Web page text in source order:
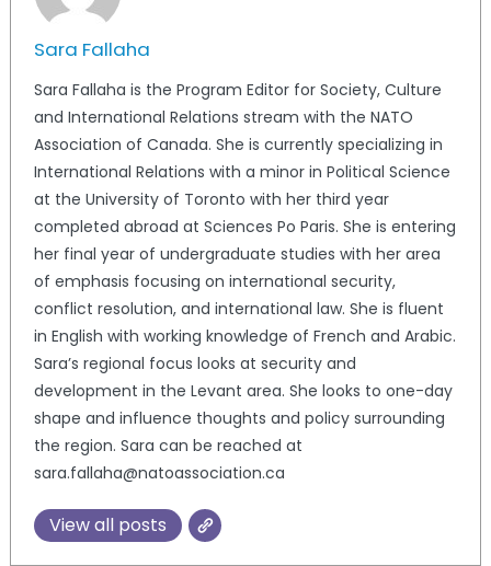
Sara Fallaha
Sara Fallaha is the Program Editor for Society, Culture
and International Relations stream with the NATO
Association of Canada. She is currently specializing in
International Relations with a minor in Political Science
at the University of Toronto with her third year
completed abroad at Sciences Po Paris. She is entering
her final year of undergraduate studies with her area
of emphasis focusing on international security,
conflict resolution, and international law. She is fluent
in English with working knowledge of French and Arabic.
Sara’s regional focus looks at security and
development in the Levant area. She looks to one-day
shape and influence thoughts and policy surrounding
the region. Sara can be reached at
sara.fallaha@natoassociation.ca
View all posts